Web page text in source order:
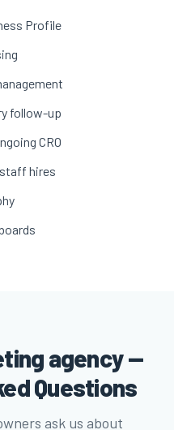
Profile
follow-up
CRO
hires
agency —
Questions
ask us about